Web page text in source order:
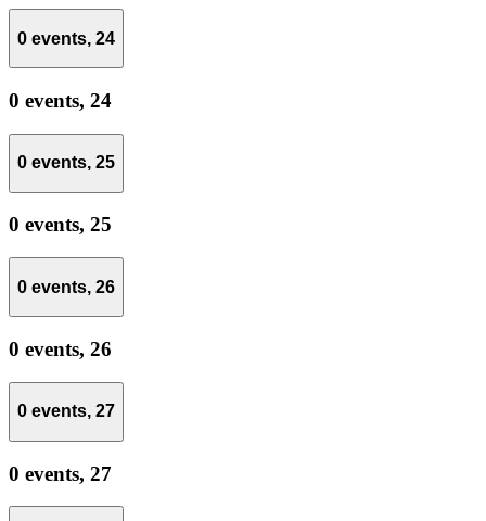
0 events, 24
0 events, 24
0 events, 25
0 events, 25
0 events, 26
0 events, 26
0 events, 27
0 events, 27